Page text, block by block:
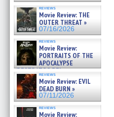
reviews
Movie Review: THE
OUTER THREAT »
07/16/2026
reviews
Movie Review:
PORTRAITS OF THE
APOCALYPSE
(RESTRATOS DEL
APOCALIPSIS) »
07/16/2026
reviews
Movie Review: EVIL
DEAD BURN »
07/11/2026
reviews
Movie Review: